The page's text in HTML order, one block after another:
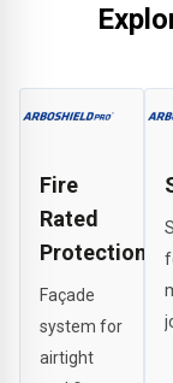
Fire
Rated
Protection
Façade
system for
airtight